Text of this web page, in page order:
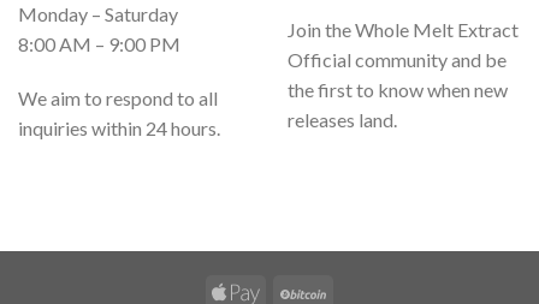
Monday – Saturday
8:00 AM – 9:00 PM
We aim to respond to all
inquiries within 24 hours.
Join the Whole Melt Extract
Official community and be
the first to know when new
releases land.